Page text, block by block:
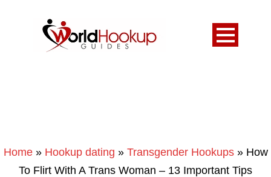
Home» Hookup dating » Transgender Hookups» How
To Flirt With A Trans Woman – 13 Important Tips